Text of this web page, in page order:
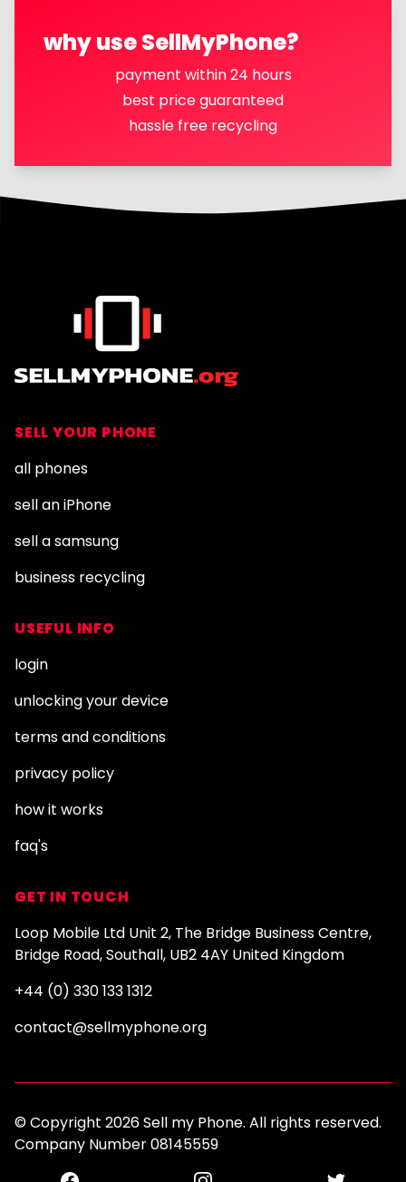
why use SellMyPhone?
payment within 24 hours
best price guaranteed
hassle free recycling
SELL YOUR PHONE
all phones
sell an iPhone
sell a samsung
business recycling
USEFUL INFO
login
unlocking your device
terms and conditions
privacy policy
how it works
faq's
GET IN TOUCH
Loop Mobile Ltd Unit 2, The Bridge Business Centre,
Bridge Road, Southall, UB2 4AY United Kingdom
+44 (0) 330 133 1312
contact@sellmyphone.org
© Copyright 2026 Sell my Phone. All rights reserved.
Company Number 08145559